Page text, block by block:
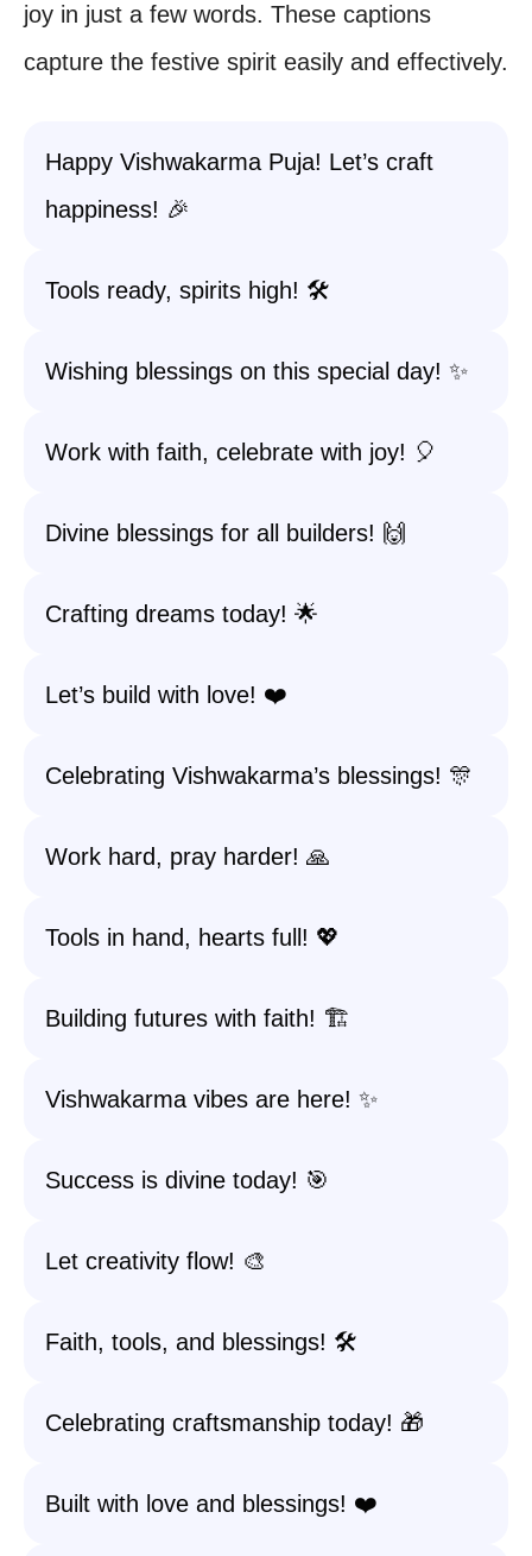
joy in just a few words. These captions
capture the festive spirit easily and effectively.
Happy Vishwakarma Puja! Let’s craft
happiness! 🎉
Tools ready, spirits high! 🛠️
Wishing blessings on this special day! ✨
Work with faith, celebrate with joy! 🎈
Divine blessings for all builders! 🙌
Crafting dreams today! 🌟
Let’s build with love! ❤️
Celebrating Vishwakarma’s blessings! 🎊
Work hard, pray harder! 🙏
Tools in hand, hearts full! 💖
Building futures with faith! 🏗️
Vishwakarma vibes are here! ✨
Success is divine today! 🎯
Let creativity flow! 🎨
Faith, tools, and blessings! 🛠️
Celebrating craftsmanship today! 🎁
Built with love and blessings! ❤️